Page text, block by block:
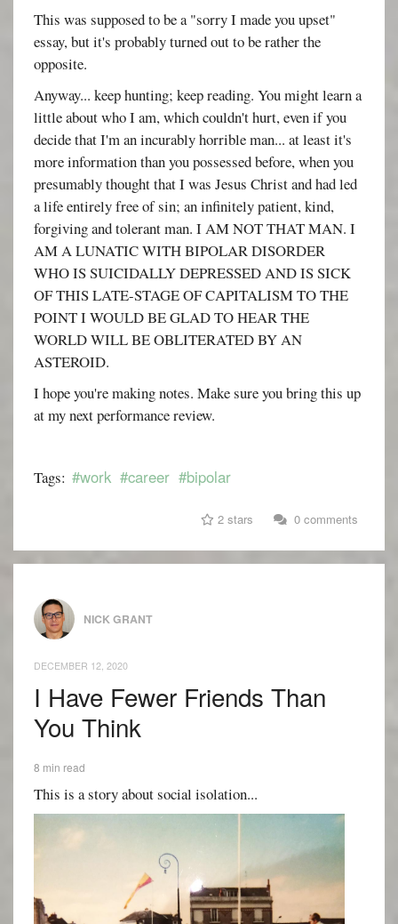
This was supposed to be a "sorry I made you upset"
essay, but it's probably turned out to be rather the
opposite.
Anyway... keep hunting; keep reading. You might learn a
little about who I am, which couldn't hurt, even if you
decide that I'm an incurably horrible man... at least it's
more information than you possessed before, when you
presumably thought that I was Jesus Christ and had led
a life entirely free of sin; an infinitely patient, kind,
forgiving and tolerant man. I AM NOT THAT MAN. I
AM A LUNATIC WITH BIPOLAR DISORDER
WHO IS SUICIDALLY DEPRESSED AND IS SICK
OF THIS LATE-STAGE OF CAPITALISM TO THE
POINT I WOULD BE GLAD TO HEAR THE
WORLD WILL BE OBLITERATED BY AN
ASTEROID.
I hope you're making notes. Make sure you bring this up
at my next performance review.
Tags: #work #career #bipolar
2 stars 0 comments
NICK GRANT
DECEMBER 12, 2020
I Have Fewer Friends Than
You Think
8 min read
This is a story about social isolation...